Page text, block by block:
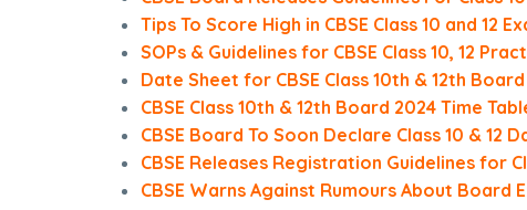
Tips To Score High in CBSE Class 10 and 12
SOPs & Guidelines for CBSE Class 10, 12
Date Sheet for CBSE Class 10th & 12th
CBSE Class 10th & 12th Board 2024 Time
CBSE Board To Soon Declare Class 10 & 12
CBSE Releases Registration Guidelines for
CBSE Warns Against Rumours About Board